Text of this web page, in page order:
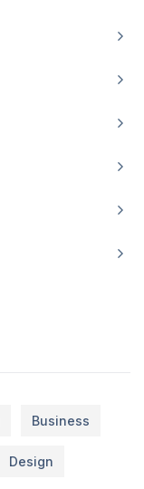
Business
Design